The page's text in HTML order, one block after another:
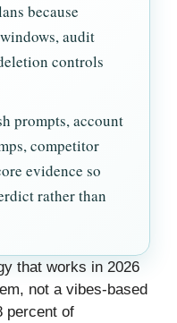
because
audit
controls
prompts, account
competitor
evidence so
rather than
that works in 2026
not a vibes-based
percent of